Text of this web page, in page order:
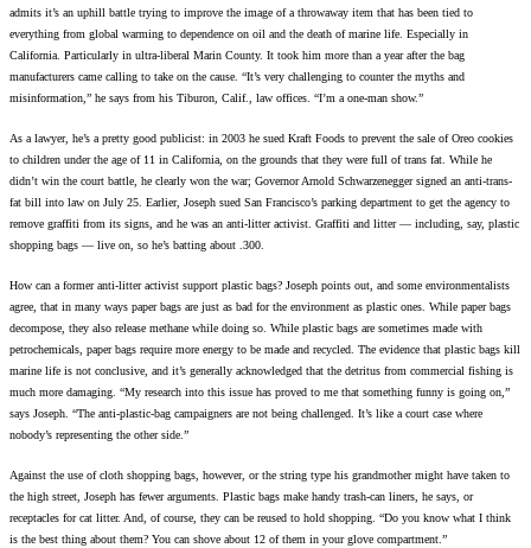
admits it’s an uphill battle trying to improve the image of a throwaway item that has been tied to
everything from global warming to dependence on oil and the death of marine life. Especially in
California. Particularly in ultra-liberal Marin County. It took him more than a year after the bag
manufacturers came calling to take on the cause. “It’s very challenging to counter the myths and
misinformation,” he says from his Tiburon, Calif., law offices. “I’m a one-man show.”
As a lawyer, he’s a pretty good publicist: in 2003 he sued Kraft Foods to prevent the sale of Oreo cookies
to children under the age of 11 in California, on the grounds that they were full of trans fat. While he
didn’t win the court battle, he clearly won the war; Governor Arnold Schwarzenegger signed an anti-trans-
fat bill into law on July 25. Earlier, Joseph sued San Francisco’s parking department to get the agency to
remove graffiti from its signs, and he was an anti-litter activist. Graffiti and litter — including, say, plastic
shopping bags — live on, so he’s batting about .300.
How can a former anti-litter activist support plastic bags? Joseph points out, and some environmentalists
agree, that in many ways paper bags are just as bad for the environment as plastic ones. While paper bags
decompose, they also release methane while doing so. While plastic bags are sometimes made with
petrochemicals, paper bags require more energy to be made and recycled. The evidence that plastic bags kill
marine life is not conclusive, and it’s generally acknowledged that the detritus from commercial fishing is
much more damaging. “My research into this issue has proved to me that something funny is going on,”
says Joseph. “The anti-plastic-bag campaigners are not being challenged. It’s like a court case where
nobody’s representing the other side.”
Against the use of cloth shopping bags, however, or the string type his grandmother might have taken to
the high street, Joseph has fewer arguments. Plastic bags make handy trash-can liners, he says, or
receptacles for cat litter. And, of course, they can be reused to hold shopping. “Do you know what I think
is the best thing about them? You can shove about 12 of them in your glove compartment.”